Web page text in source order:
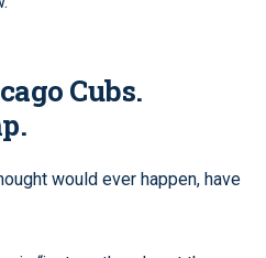
Cubs.
would ever happen, have